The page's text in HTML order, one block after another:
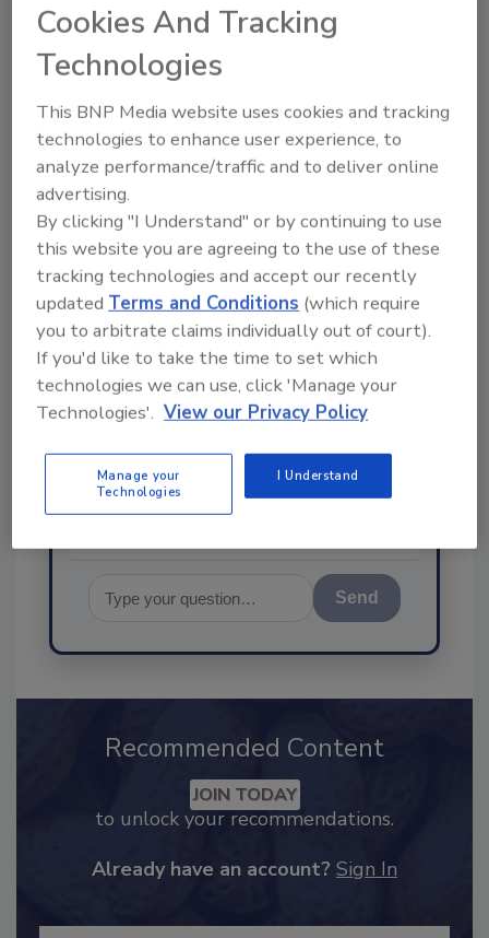
Share This Story
Ask
SPONSORED BY
Hi there. I'm Ask FSM. You can
ask me anything about
food safety and quality
Send
Recommended Content
JOIN TODAY
Cookies And Tracking
Technologies
This BNP Media website uses cookies and tracking
technologies to enhance user experience, to
analyze performance/traffic and to deliver online
advertising.
By clicking "I Understand" or by continuing to use
this website you are agreeing to the use of these
tracking technologies and accept our recently
updatedTerms and Conditions (which require
you to arbitrate claims individually out of court).
If you'd like to take the time to set which
technologies we can use, click 'Manage your
Technologies'. View our Privacy Policy
Manage your
Technologies
I Understand